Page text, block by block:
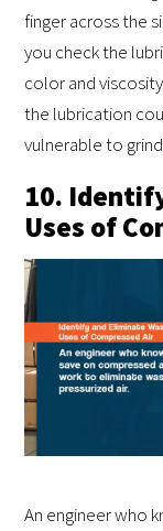
finger across the
you check the
color and
the lubrication
vulnerable to
10.
Uses of
An engineer who